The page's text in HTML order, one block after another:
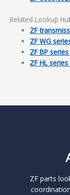
Related Lookup
ZF
ZF WG
ZF BP
ZF HL
ZF parts